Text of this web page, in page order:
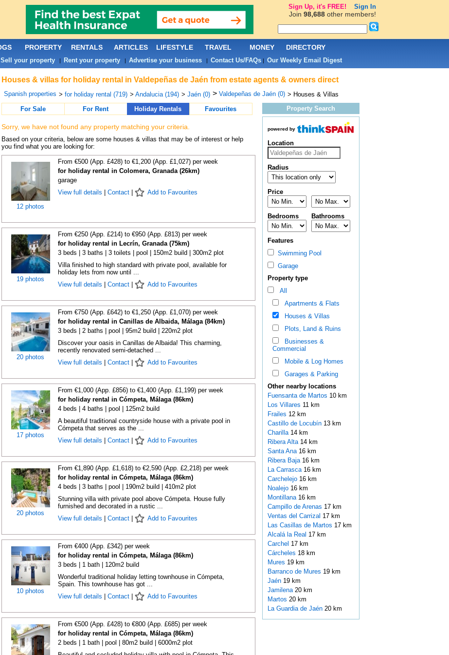
Houses & villas for holiday rental in Valdepeñas de Jaén from estate agents & owners direct
Spanish properties > for holiday rental (719) > Andalucia (194) > Jaén (0) > Valdepeñas de Jaén (0) > Houses & Villas
For Sale
For Rent Holiday Rentals Favourites
Sorry, we have not found any property matching your criteria.
Based on your criteria, below are some houses & villas that may be of interest or help
you find what you are looking for:
12 photos
From €500 (App. £428) to €1,200 (App. £1,027) per week
for holiday rental in Colomera, Granada (26km)
garage
View full details
Contact| Add to Favourites
19 photos
From €250 (App. £214) to €950 (App. £813) per week
for holiday rental in Lecrín, Granada (75km)
3 beds | 3 baths | 3 toilets | pool | 150m2 build | 300m2 plot
Villa finished to high standard with private pool, available for
holiday lets from now until ...
View full details
Contact| Add to Favourites
20 photos
From €750 (App. £642) to €1,250 (App. £1,070) per week
for holiday rental in Canillas de Albaida, Málaga (84km)
3 beds | 2 baths | pool | 95m2 build | 220m2 plot
Discover your oasis in Canillas de Albaida! This charming,
recently renovated semi-detached ...
View full details
Contact| Add to Favourites
17 photos
From €1,000 (App. £856) to €1,400 (App. £1,199) per week
for holiday rental in Cómpeta, Málaga (86km)
4 beds | 4 baths | pool | 125m2 build
A beautiful traditional countryside house with a private pool in
Cómpeta that serves as the ...
View full details
Contact| Add to Favourites
20 photos
From €1,890 (App. £1,618) to €2,590 (App. £2,218) per week
for holiday rental in Cómpeta, Málaga (86km)
4 beds | 3 baths | pool | 190m2 build | 410m2 plot
Stunning villa with private pool above Cómpeta. House fully
furnished and decorated in a rustic ...
View full details
Contact| Add to Favourites
10 photos
From €400 (App. £342) per week
for holiday rental in Cómpeta, Málaga (86km)
3 beds | 1 bath | 120m2 build
Wonderful traditional holiday letting townhouse in Cómpeta,
Spain. This townhouse has got ...
View full details
Contact| Add to Favourites
From €500 (App. £428) to €800 (App. £685) per week
for holiday rental in Cómpeta, Málaga (86km)
2 beds | 1 bath | pool | 80m2 build | 6000m2 plot
Property Search
powered by
Location
Radius
Price
Bedrooms Bathrooms
Features
Swimming Pool
Garage
Property type
All
Apartments & Flats
Houses & Villas
Plots, Land & Ruins
Businesses &
Commercial
Mobile & Log Homes
Garages & Parking
Other nearby locations
Fuensanta de Martos 10 km
Los Villares 11 km
Frailes 12 km
Castillo de Locubín 13 km
Charilla 14 km
Ribera Alta 14 km
Santa Ana 16 km
Ribera Baja 16 km
La Carrasca 16 km
Carchelejo 16 km
Noalejo 16 km
Montillana 16 km
Campillo de Arenas 17 km
Ventas del Carrizal 17 km
Las Casillas de Martos 17 km
Alcalá la Real 17 km
Carchel 17 km
Cárcheles 18 km
Mures 19 km
Barranco de Mures 19 km
Jaén 19 km
Jamilena 20 km
Martos 20 km
La Guardia de Jaén 20 km
PROPERTY RENTALS ARTICLES LIFESTYLE TRAVEL MONEY DIRECTORY
Sell your property| Rent your property| Advertise your business| Contact Us/FAQs| Our Weekly Email Digest
Sign Up, it's FREE! Sign In
Join 98,688other members!